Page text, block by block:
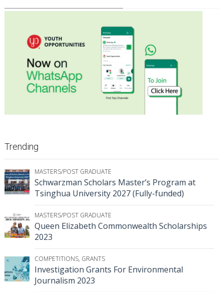
Trending
MASTERS/POST GRADUATE
Schwarzman Scholars Master’s Program at
Tsinghua University 2027 (Fully-funded)
MASTERS/POST GRADUATE
Queen Elizabeth Commonwealth Scholarships
2023
COMPETITIONS, GRANTS
Investigation Grants For Environmental
Journalism 2023